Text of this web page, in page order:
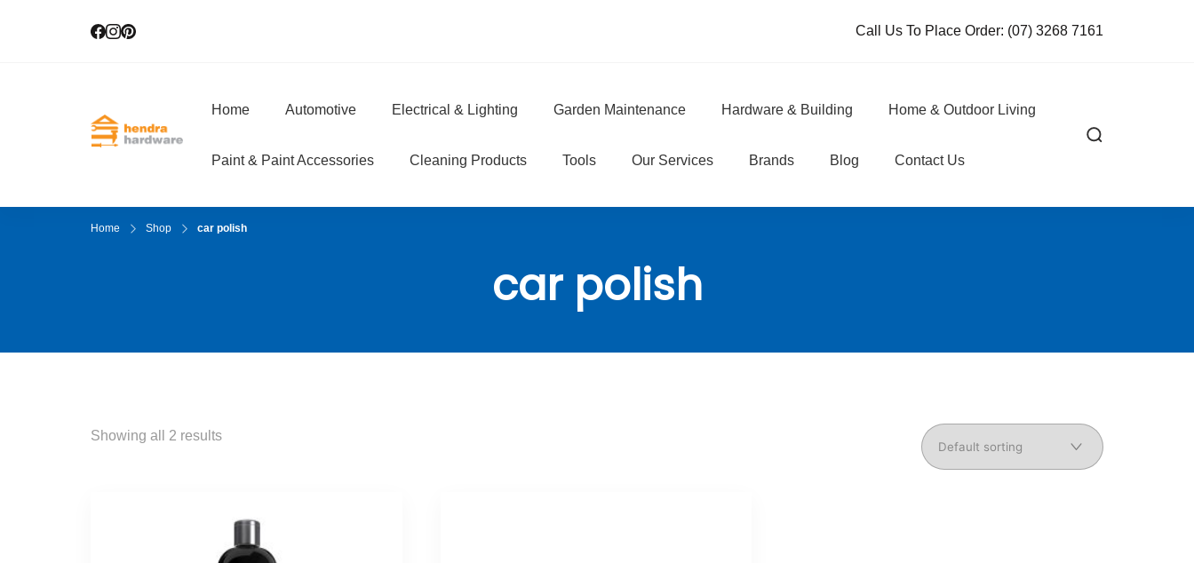
Call Us To Place Order: (07) 3268 7161
Hendra Hardware
Home Automotive Electrical & Lighting Garden Maintenance Hardware & Building Home & Outdoor Living
Paint & Paint Accessories Cleaning Products Tools Our Services Brands Blog Contact Us
Home Shop car polish
car polish
Showing all 2 results